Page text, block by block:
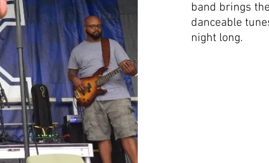
band brings
danceable
night long.